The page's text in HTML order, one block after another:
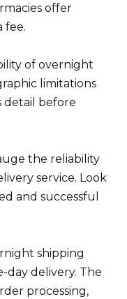
offer
fee.
of overnight
limitations
detail before
the reliability
service. Look
and successful
shipping
day delivery. The
processing,